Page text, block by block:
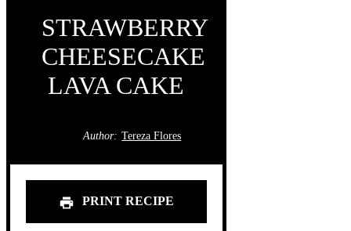
STRAWBERRY
CHEESECAKE
LAVA CAKE
Author: Tereza Flores
PRINT RECIPE